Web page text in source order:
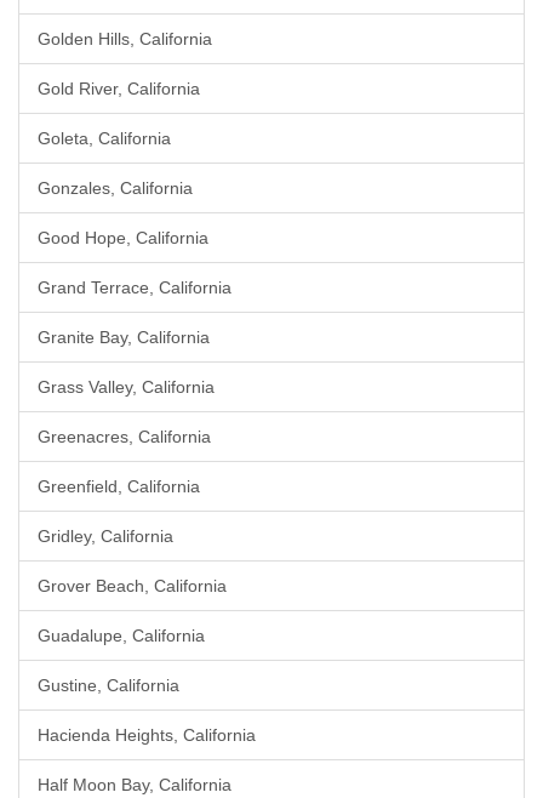
Golden Hills, California
Gold River, California
Goleta, California
Gonzales, California
Good Hope, California
Grand Terrace, California
Granite Bay, California
Grass Valley, California
Greenacres, California
Greenfield, California
Gridley, California
Grover Beach, California
Guadalupe, California
Gustine, California
Hacienda Heights, California
Half Moon Bay, California